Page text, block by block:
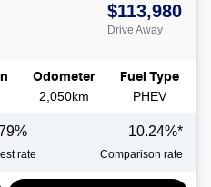
$113,980
Drive Away
Odometer
2,050km
Fuel Type
PHEV
%
rate
10.24%*
Comparison rate